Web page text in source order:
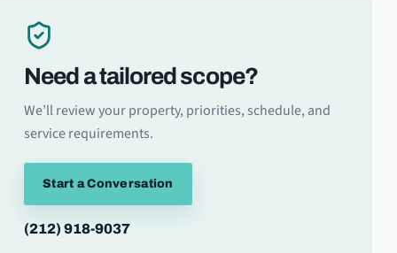
Need a tailored scope?
We’ll review your property, priorities, schedule, and
service requirements.
Start a Conversation
(212) 918-9037